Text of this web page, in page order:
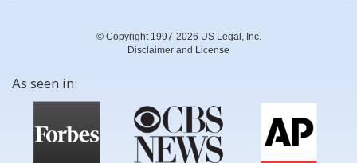
© Copyright 1997-2026 US Legal, Inc.
Disclaimer and License
As seen in: